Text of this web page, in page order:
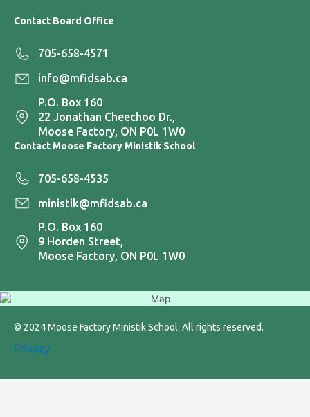
Contact Board Office
705-658-4571
info@mfidsab.ca
P.O. Box 160
22 Jonathan Cheechoo Dr.,
Moose Factory, ON P0L 1W0
Contact Moose Factory Ministik School
705-658-4535
ministik@mfidsab.ca
P.O. Box 160
9 Horden Street,
Moose Factory, ON P0L 1W0
© 2024 Moose Factory Ministik School. All rights reserved.
Privacy